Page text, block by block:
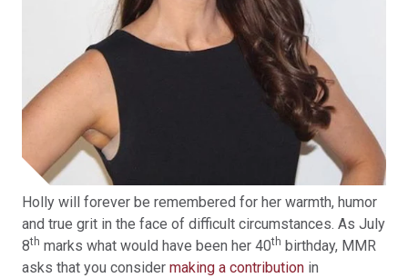
Holly will forever be remembered for her warmth, humor
and true grit in the face of difficult circumstances. As July
8th marks what would have been her 40th birthday, MMR
asks that you consider making a contribution in